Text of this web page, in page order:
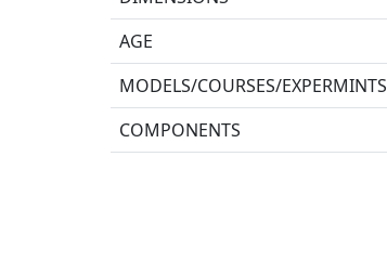
AGE
MODELS/COURSES/EXPERMINTS
COMPONENTS